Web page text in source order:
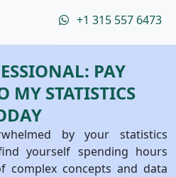
+1 315 557 6473
PAY
MY STATISTICS
by your statistics
yourself spending hours
complex concepts and data